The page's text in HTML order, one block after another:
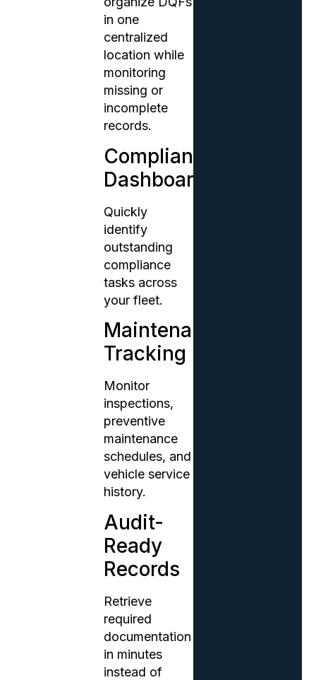
in one
centralized
location while
monitoring
missing or
incomplete
records.
Compliance
Dashboards
Quickly
identify
outstanding
compliance
tasks across
your fleet.
Maintenance
Tracking
Monitor
inspections,
preventive
maintenance
schedules, and
vehicle service
history.
Audit-
Ready
Records
Retrieve
required
documentation
in minutes
instead of